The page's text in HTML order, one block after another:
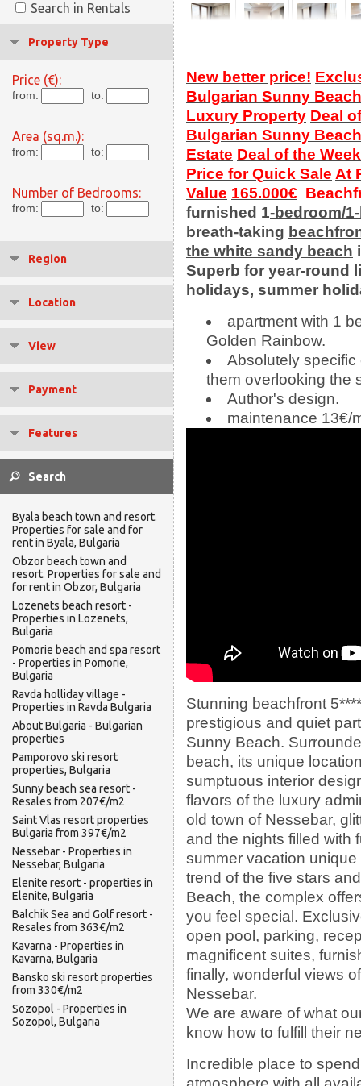
Search in Rentals
Property Type
Price (€):
from: to:
Area (sq.m.):
from: to:
Number of Bedrooms:
from: to:
Region
Location
View
Payment
Features
Byala beach town and resort.
Properties for sale and for
rent in Byala, Bulgaria
Obzor beach town and
resort. Properties for sale and
for rent in Obzor, Bulgaria
Lozenets beach resort -
Properties in Lozenets,
Bulgaria
Pomorie beach and spa resort
- Properties in Pomorie,
Bulgaria
Ravda holliday village -
Properties in Ravda Bulgaria
About Bulgaria - Bulgarian
properties
Pamporovo ski resort
properties, Bulgaria
Sunny beach sea resort -
Resales from 207€/m2
Saint Vlas resort properties
Bulgaria from 397€/m2
Nessebar - Properties in
Nessebar, Bulgaria
Elenite resort - properties in
Elenite, Bulgaria
Balchik Sea and Golf resort -
Resales from 363€/m2
Kavarna - Properties in
Kavarna, Bulgaria
Bansko ski resort properties
from 330€/m2
Sozopol - Properties in
Sozopol, Bulgaria
New better price!
Bulgarian Sunny Beach
Luxury Property Deal
Bulgarian Sunny Beach
Estate Deal of the
Price for Quick Sale At
Value 165.000€
furnished 1-bedroom/
breath-taking
the white sandy beach
Superb for year-round
holidays, summer
apartment with 1
Golden Rainbow.
Absolutely
them overlooking the
Author's design.
maintenance 13€/
Stunning beachfront
prestigious and quiet
Sunny Beach.
beach, its unique
sumptuous interior
flavors of the luxury
old town of Nessebar,
and the nights filled with
summer vacation
trend of the five stars
Beach, the complex
you feel special.
open pool, parking,
magnificent suites,
finally, wonderful views
Nessebar.
We are aware of what
know how to fulfill their
Incredible place to